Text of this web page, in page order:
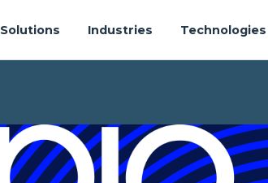
Solutions Industries Technologies